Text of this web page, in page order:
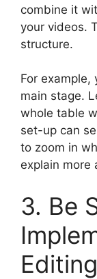
combine it
your videos.
structure.
For example,
main stage.
whole table
set-up can
to zoom in
explain more
3. Be